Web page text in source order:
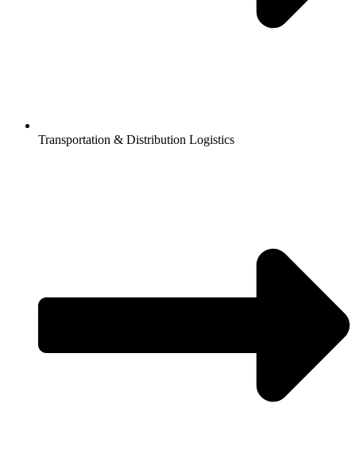
Transportation & Distribution Logistics